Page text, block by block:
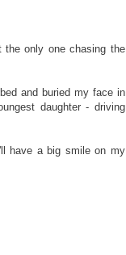
the only one chasing the
and buried my face in
daughter - driving
have a big smile on my